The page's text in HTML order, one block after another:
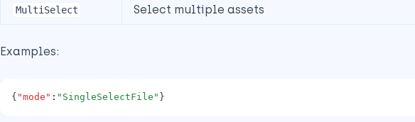
MultiSelect Select multiple assets
Examples:
{ "mode" : "SingleSelectFile" }